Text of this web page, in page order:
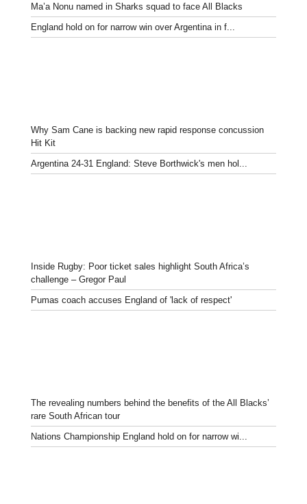
Ma’a Nonu named in Sharks squad to face All Blacks
England hold on for narrow win over Argentina in f...
Why Sam Cane is backing new rapid response concussion
Hit Kit
Argentina 24-31 England: Steve Borthwick's men hol...
Inside Rugby: Poor ticket sales highlight South Africa’s
challenge – Gregor Paul
Pumas coach accuses England of 'lack of respect'
The revealing numbers behind the benefits of the All Blacks’
rare South African tour
Nations Championship England hold on for narrow wi...